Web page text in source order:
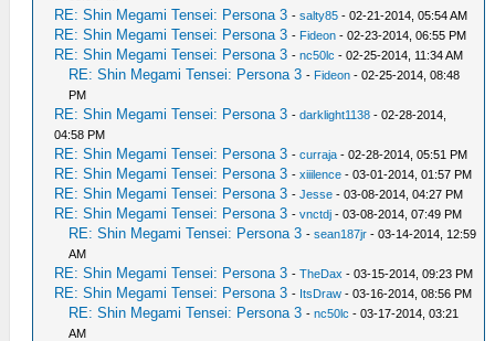
RE: Shin Megami Tensei: Persona 3 -salty85 - 02-21-2014, 05:54 AM
RE: Shin Megami Tensei: Persona 3 - Fideon - 02-23-2014, 06:55 PM
RE: Shin Megami Tensei: Persona 3 -nc50lc - 02-25-2014, 11:34 AM
RE: Shin Megami Tensei: Persona 3 - Fideon - 02-25-2014, 08:48
PM
RE: Shin Megami Tensei: Persona 3 -darklight1138 - 02-28-2014,
04:58 PM
RE: Shin Megami Tensei: Persona 3 -curraja - 02-28-2014, 05:51 PM
RE: Shin Megami Tensei: Persona 3 -xiiilence - 03-01-2014, 01:57 PM
RE: Shin Megami Tensei: Persona 3 -Jesse - 03-08-2014, 04:27 PM
RE: Shin Megami Tensei: Persona 3 -vnctdj - 03-08-2014, 07:49 PM
RE: Shin Megami Tensei: Persona 3 -sean187jr - 03-14-2014, 12:59
AM
RE: Shin Megami Tensei: Persona 3 -TheDax - 03-15-2014, 09:23 PM
RE: Shin Megami Tensei: Persona 3 - ItsDraw - 03-16-2014, 08:56 PM
RE: Shin Megami Tensei: Persona 3 -nc50lc - 03-17-2014, 03:21
AM